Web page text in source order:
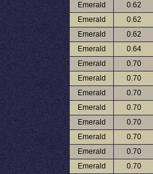
Emerald 0.62
Emerald 0.62
Emerald 0.62
Emerald 0.64
Emerald 0.70
Emerald 0.70
Emerald 0.70
Emerald 0.70
Emerald 0.70
Emerald 0.70
Emerald 0.70
Emerald 0.70